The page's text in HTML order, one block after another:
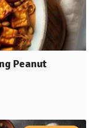
Peanut